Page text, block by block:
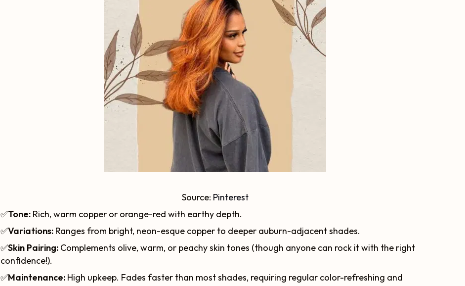
Source: Pinterest
✅Tone: Rich, warm copper or orange-red with earthy depth.
✅Variations: Ranges from bright, neon-esque copper to deeper auburn-adjacent shades.
✅Skin Pairing: Complements olive, warm, or peachy skin tones (though anyone can rock it with the right
confidence!).
✅Maintenance: High upkeep. Fades faster than most shades, requiring regular color-refreshing and